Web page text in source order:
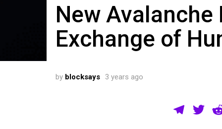
New
Exchange of
by blocksays 3 years ago
T T